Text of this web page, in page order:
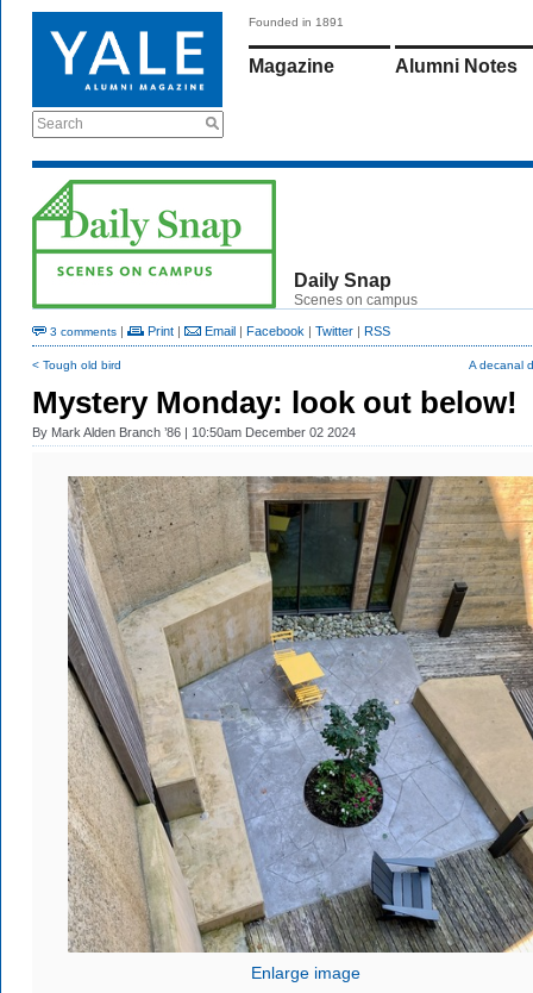
Search
Founded in 1891
Magazine Alumni Notes
Daily Snap
Scenes on campus
3 comments | Print | Email | Facebook | Twitter | RSS
< Tough old bird A decanal
Mystery Monday: look out below!
By Mark Alden Branch ’86 | 10:50am December 02 2024
Enlarge image